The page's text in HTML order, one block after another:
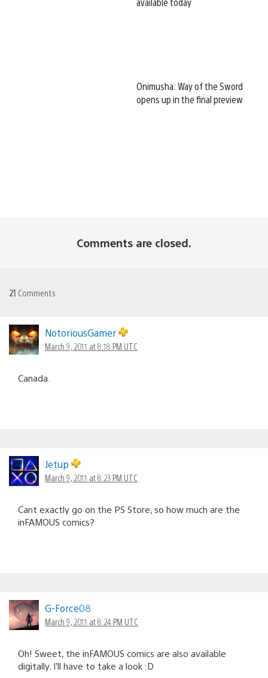
Onimusha: Way of the Sword
opens up in the final preview
Comments are closed.
21 Comments
NotoriousGamer
March 9, 2011 at 8:18 PM UTC
Canada.
Jetup
March 9, 2011 at 8:23 PM UTC
Cant exactly go on the PS Store, so how much are the
inFAMOUS comics?
G-Force08
March 9, 2011 at 8:24 PM UTC
Oh! Sweet, the inFAMOUS comics are also available
digitally. I’ll have to take a look :D